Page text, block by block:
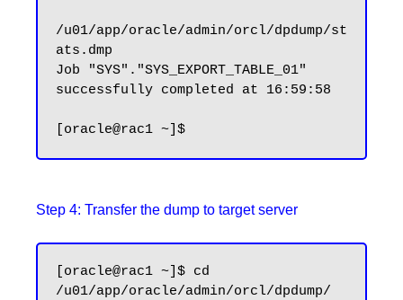
/u01/app/oracle/admin/orcl/dpdump/st
ats.dmp
Job "SYS"."SYS_EXPORT_TABLE_01"
successfully completed at 16:59:58
Step 4: Transfer the dump to target server
[oracle@rac1 ~]$ cd
/u01/app/oracle/admin/orcl/dpdump/